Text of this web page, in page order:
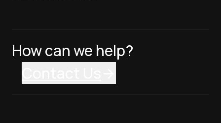
How can we help?